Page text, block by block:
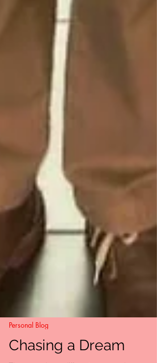
Personal Blog